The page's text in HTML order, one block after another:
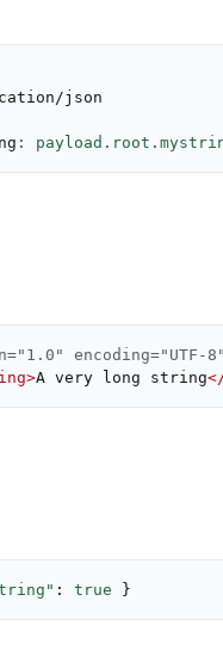
json
:
encoding="UTF-
>A very long string
: true }